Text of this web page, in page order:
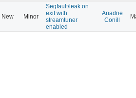
New Minor
Segfault/leak on
exit with
streamtuner
enabled
Ariadne
Conill